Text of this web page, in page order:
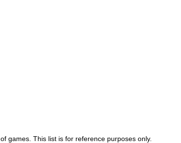
games. This list is for reference purposes only.